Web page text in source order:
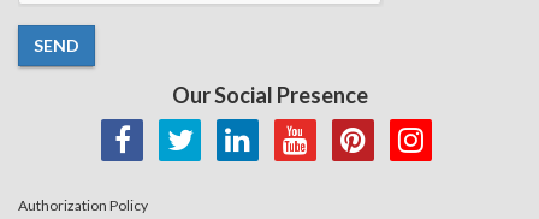
SEND
Our Social Presence
Authorization Policy